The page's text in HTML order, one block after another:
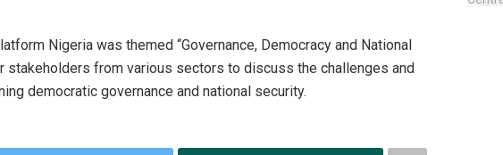
Nigeria was themed “Governance, Democracy and National
stakeholders from various sectors to discuss the challenges and
democratic governance and national security.